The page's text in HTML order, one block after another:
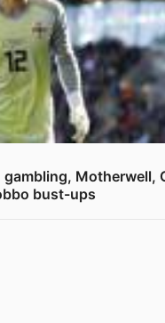
Motherwell,
bust-ups